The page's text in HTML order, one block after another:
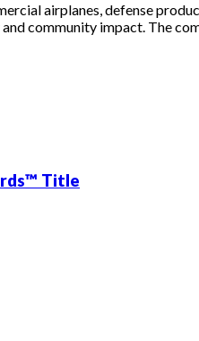
airplanes, defense
community impact. The
Title